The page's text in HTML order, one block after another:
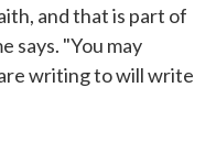
and that is part of
says. "You may
writing to will write